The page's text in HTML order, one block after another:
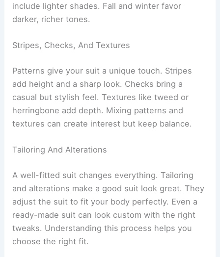
include lighter shades. Fall and winter favor
darker, richer tones.
Stripes, Checks, And Textures
Patterns give your suit a unique touch. Stripes
add height and a sharp look. Checks bring a
casual but stylish feel. Textures like tweed or
herringbone add depth. Mixing patterns and
textures can create interest but keep balance.
Tailoring And Alterations
A well-fitted suit changes everything. Tailoring
and alterations make a good suit look great. They
adjust the suit to fit your body perfectly. Even a
ready-made suit can look custom with the right
tweaks. Understanding this process helps you
choose the right fit.